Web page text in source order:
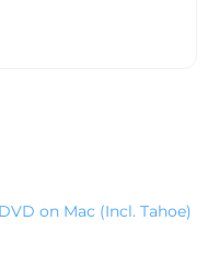
on Mac (Incl. Tahoe)